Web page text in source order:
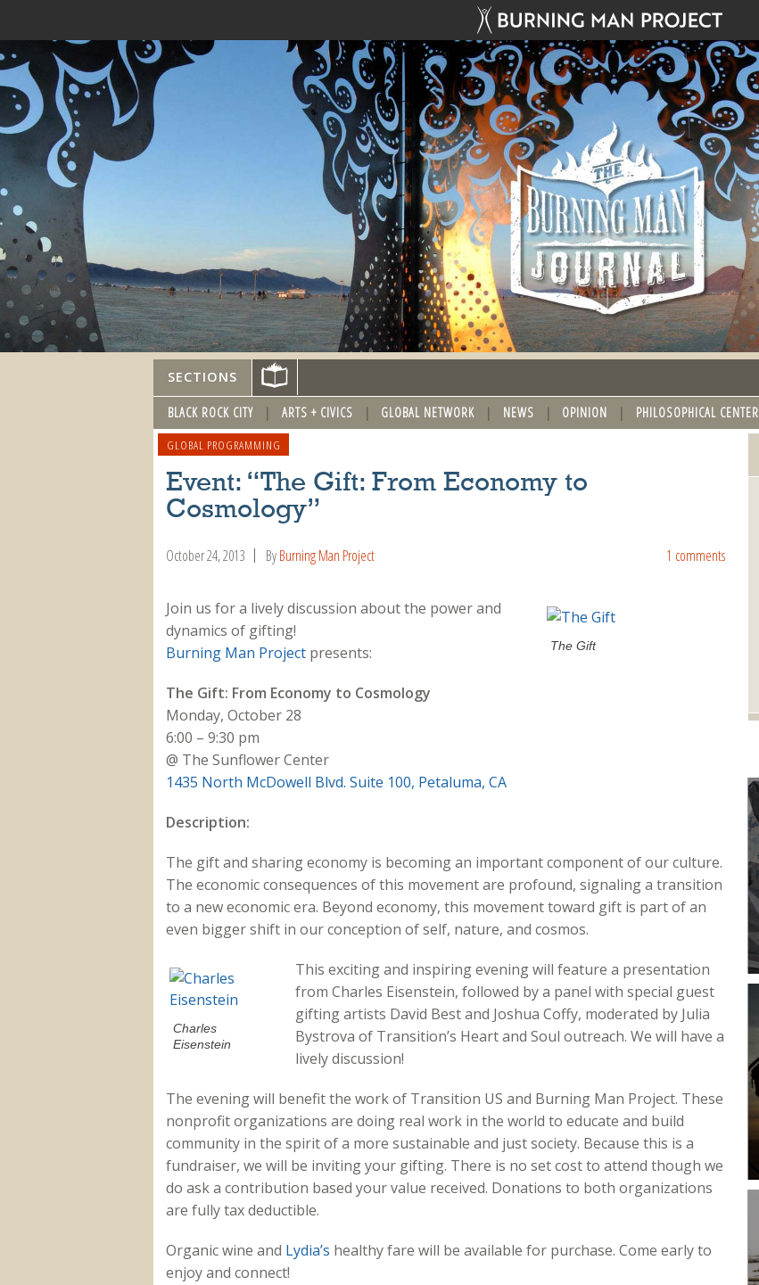
SECTIONS
BLACK ROCK CITY ARTS + CIVICS GLOBAL NETWORK NEWS OPINION PHILOSOPHICAL CENTER
GLOBAL PROGRAMMING
Event: “The Gift: From Economy to
Cosmology”
October 24, 2013 ByBurning Man Project 1 comments
The Gift
Join us for a lively discussion about the power and
dynamics of gifting!
Burning Man Projectpresents:
The Gift: From Economy to Cosmology
Monday, October 28
6:00 – 9:30 pm
@ The Sunflower Center
1435 North McDowell Blvd. Suite 100, Petaluma, CA
Description:
The gift and sharing economy is becoming an important component of our culture.
The economic consequences of this movement are profound, signaling a transition
to a new economic era. Beyond economy, this movement toward gift is part of an
even bigger shift in our conception of self, nature, and cosmos.
Charles
Eisenstein
This exciting and inspiring evening will feature a presentation
from Charles Eisenstein, followed by a panel with special guest
gifting artists David Best and Joshua Coffy, moderated by Julia
Bystrova of Transition’s Heart and Soul outreach. We will have a
lively discussion!
The evening will benefit the work of Transition US and Burning Man Project. These
nonprofit organizations are doing real work in the world to educate and build
community in the spirit of a more sustainable and just society. Because this is a
fundraiser, we will be inviting your gifting. There is no set cost to attend though we
do ask a contribution based your value received. Donations to both organizations
are fully tax deductible.
Organic wine and Lydia’s healthy fare will be available for purchase. Come early to
enjoy and connect!